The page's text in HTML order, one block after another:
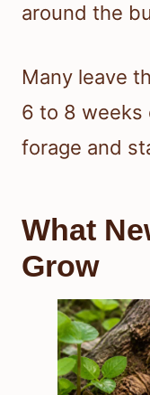
around the
Many leave
6 to 8 weeks
forage and
What
Grow